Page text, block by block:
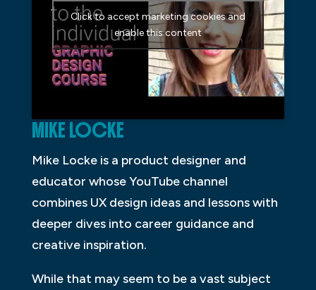
Click to accept marketing cookies and
enable this content
MIKE LOCKE
Mike Locke is a product designer and
educator whose YouTube channel
combines UX design ideas and lessons with
deeper dives into career guidance and
creative inspiration.
While that may seem to be a vast subject